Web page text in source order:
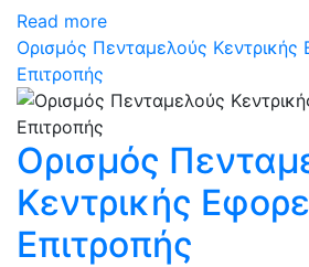
Read more
Ορισμός Πενταμελούς Κεντρικής
Επιτροπής
Ορισμός
Κεντρικής
Επιτροπής